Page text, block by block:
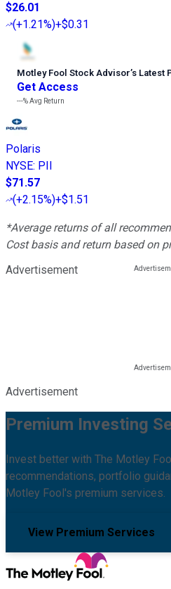
$26.01
(+1.21%)+$0.31
Motley Fool Stock Advisor’s Latest
Get Access
---%Avg Return
Polaris
NYSE: PII
$71.57
(+2.15%)+$1.51
*Average returns of all
Cost basis and return based on
Advertisement
Advertisement
Premium Investing
Invest better with The Motley
recommendations, portfolio
Motley Fool's premium services.
View Premium Services